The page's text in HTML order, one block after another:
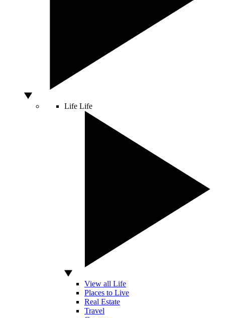
Life Life
View all Life
Places to Live
Real Estate
Travel